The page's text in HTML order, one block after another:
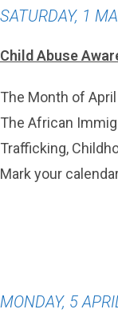
SATURDAY, 1
Child Abuse
The Month of
The African
Trafficking,
Mark your
MONDAY, 5